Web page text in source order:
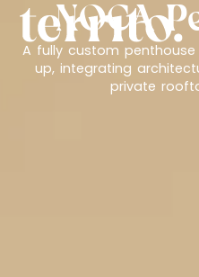
NOCA
A fully custom
up, integrating
private